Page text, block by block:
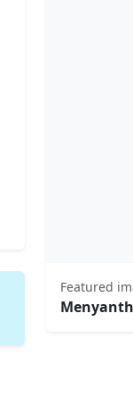
Featured